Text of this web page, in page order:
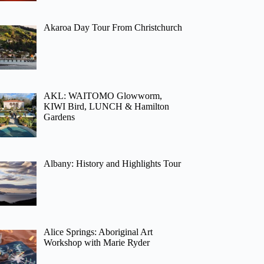
Akaroa Day Tour From Christchurch
AKL: WAITOMO Glowworm,
KIWI Bird, LUNCH & Hamilton
Gardens
Albany: History and Highlights Tour
Alice Springs: Aboriginal Art
Workshop with Marie Ryder